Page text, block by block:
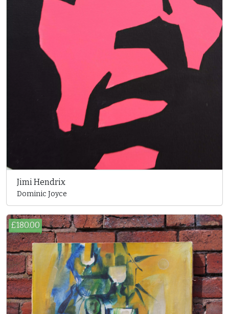
Jimi Hendrix
Dominic Joyce
£180.00